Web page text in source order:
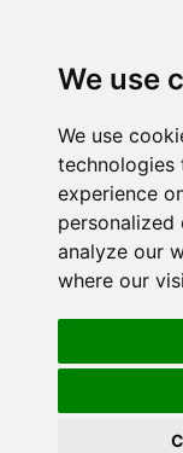
We use
We use
technologies
experience
analyze our
where our